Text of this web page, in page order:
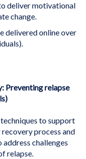
deliver motivational
change.
delivered online over
WishPreventing relapse
to support
process and
challenges
relapse.